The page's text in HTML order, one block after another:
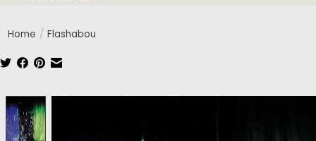
Home / Flashabou